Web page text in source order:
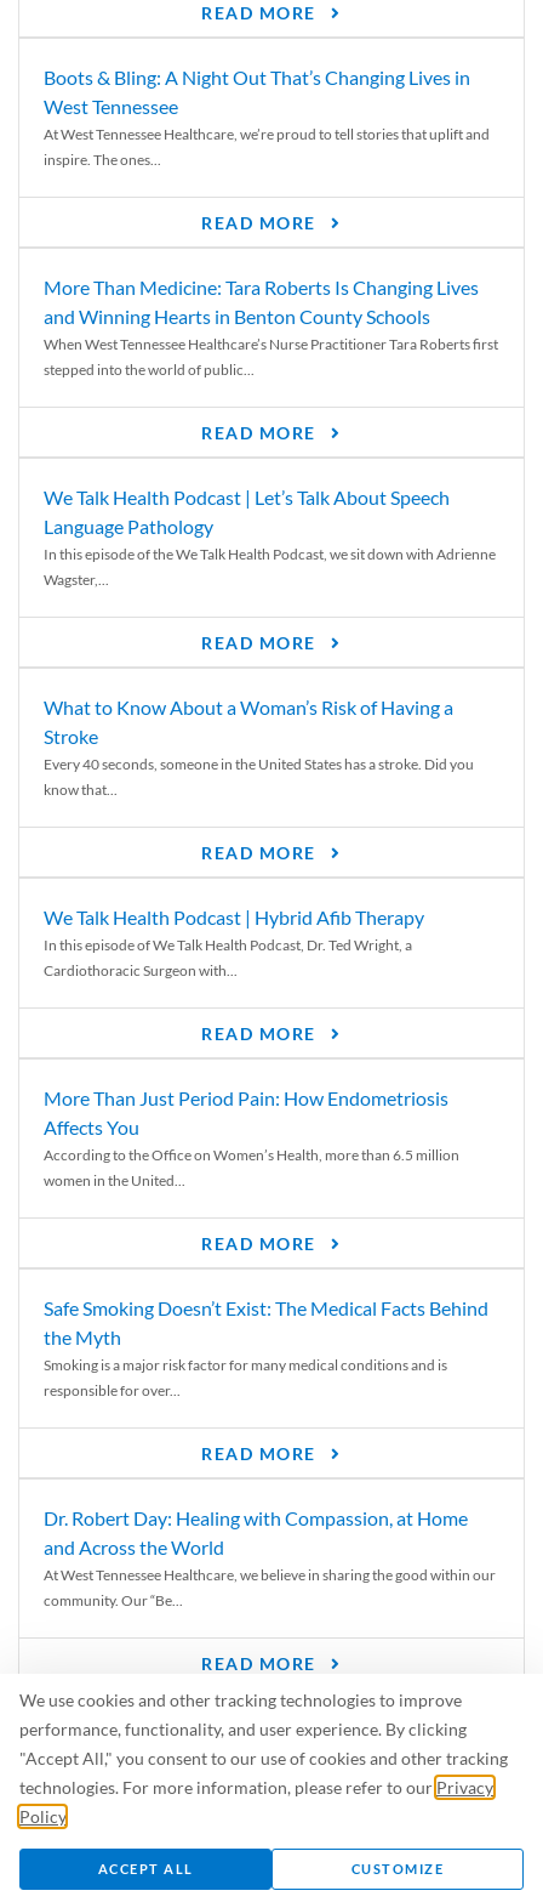
We use cookies and other tracking technologies to improve
performance, functionality, and user experience. By clicking
"Accept All," you consent to our use of cookies and other tracking
technologies. For more information, please refer to our Privacy
Policy
ACCEPT ALL CUSTOMIZE
READ MORE
Boots & Bling: A Night Out That’s Changing Lives in
West Tennessee
At West Tennessee Healthcare, we’re proud to tell stories that uplift and
inspire. The ones...
READ MORE
More Than Medicine: Tara Roberts Is Changing Lives
and Winning Hearts in Benton County Schools
When West Tennessee Healthcare’s Nurse Practitioner Tara Roberts first
stepped into the world of public...
READ MORE
We Talk Health Podcast | Let’s Talk About Speech
Language Pathology
In this episode of the We Talk Health Podcast, we sit down with Adrienne
Wagster,...
READ MORE
What to Know About a Woman’s Risk of Having a
Stroke
Every 40 seconds, someone in the United States has a stroke. Did you
know that...
READ MORE
We Talk Health Podcast | Hybrid Afib Therapy
In this episode of We Talk Health Podcast, Dr. Ted Wright, a
Cardiothoracic Surgeon with...
READ MORE
More Than Just Period Pain: How Endometriosis
Affects You
According to the Office on Women’s Health, more than 6.5 million
women in the United...
READ MORE
Safe Smoking Doesn’t Exist: The Medical Facts Behind
the Myth
Smoking is a major risk factor for many medical conditions and is
responsible for over...
READ MORE
Dr. Robert Day: Healing with Compassion, at Home
and Across the World
At West Tennessee Healthcare, we believe in sharing the good within our
community. Our “Be...
READ MORE
6 Signs of Parkinson’s Disease
We’ve all heard of Parkinson’s disease, but can you recognize the
symptoms? Let’s take a...
READ MORE